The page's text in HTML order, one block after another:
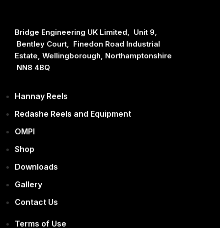
Bridge Engineering UK Limited, Unit 9,
Bentley Court, Finedon Road Industrial
Estate, Wellingborough, Northamptonshire
NN8 4BQ
Hannay Reels
Redashe Reels and Equipment
OMPI
Shop
Downloads
Gallery
Contact Us
Terms of Use